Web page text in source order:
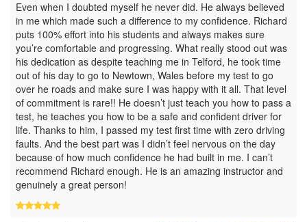
Even when I doubted myself he never did. He always believed
in me which made such a difference to my confidence. Richard
puts 100% effort into his students and always makes sure
you’re comfortable and progressing. What really stood out was
his dedication as despite teaching me in Telford, he took time
out of his day to go to Newtown, Wales before my test to go
over he roads and make sure I was happy with it all. That level
of commitment is rare!! He doesn’t just teach you how to pass a
test, he teaches you how to be a safe and confident driver for
life. Thanks to him, I passed my test first time with zero driving
faults. And the best part was I didn’t feel nervous on the day
because of how much confidence he had built in me. I can’t
recommend Richard enough. He is an amazing instructor and
genuinely a great person!